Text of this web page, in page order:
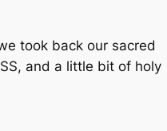
took back our sacred
and a little bit of holy